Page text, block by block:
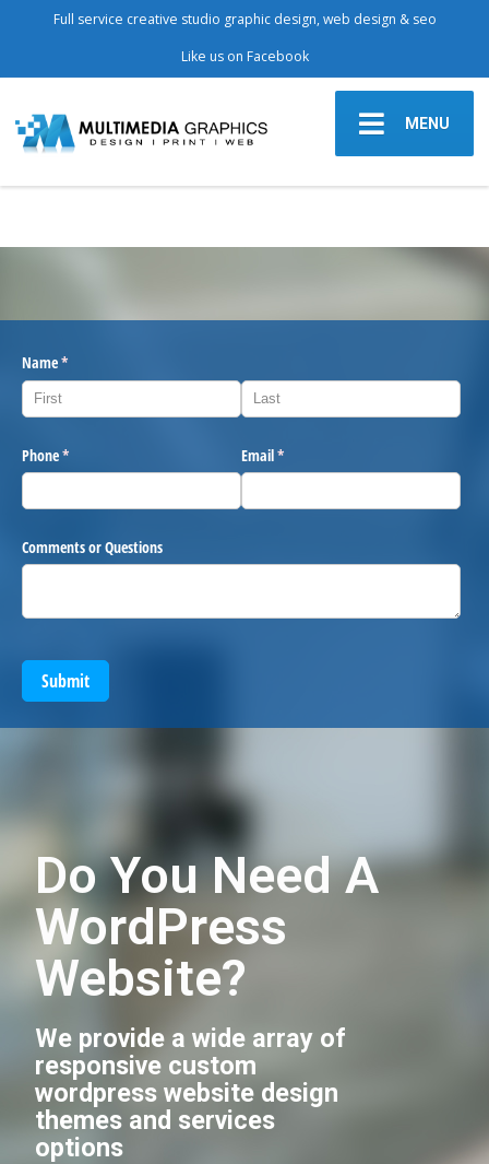
Full service creative studio graphic design, web design & seo
Like us on Facebook
MENU
Name*
(required)
Phone*
(required) Email*
(required)
Comments or Questions
Submit
Do You Need A
WordPress
Website?
We provide a wide array of
responsive custom
wordpress website design
themes and services
options